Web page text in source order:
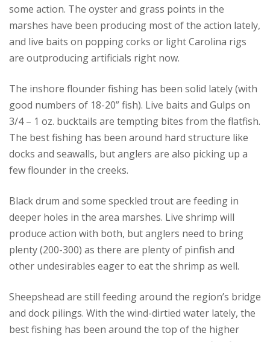
some action. The oyster and grass points in the
marshes have been producing most of the action lately,
and live baits on popping corks or light Carolina rigs
are outproducing artificials right now.
The inshore flounder fishing has been solid lately (with
good numbers of 18-20” fish). Live baits and Gulps on
3/4 – 1 oz. bucktails are tempting bites from the flatfish.
The best fishing has been around hard structure like
docks and seawalls, but anglers are also picking up a
few flounder in the creeks.
Black drum and some speckled trout are feeding in
deeper holes in the area marshes. Live shrimp will
produce action with both, but anglers need to bring
plenty (200-300) as there are plenty of pinfish and
other undesirables eager to eat the shrimp as well.
Sheepshead are still feeding around the region’s bridge
and dock pilings. With the wind-dirtied water lately, the
best fishing has been around the top of the higher